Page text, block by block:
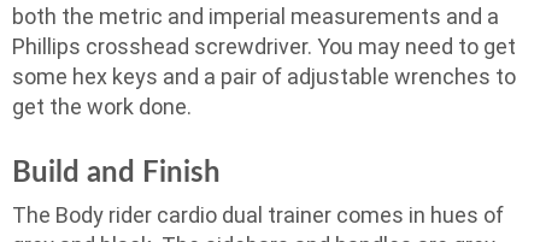
both the metric and imperial measurements and a
Phillips crosshead screwdriver. You may need to get
some hex keys and a pair of adjustable wrenches to
get the work done.
Build and Finish
The Body rider cardio dual trainer comes in hues of